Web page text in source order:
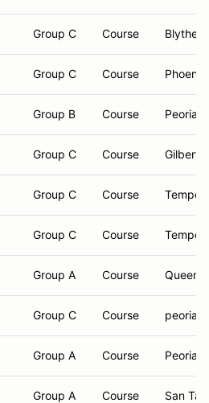
Group C Course Blythe,
Group C Course
Group B Course Peoria,
Group C Course Gilbert,
Group C Course Tempe,
Group C Course Tempe,
Group A Course Queen
Group C Course peoria,
Group A Course Peoria,
Group A Course San